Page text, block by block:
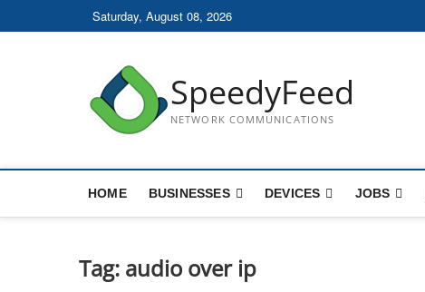
to
Saturday, August 08, 2026
SpeedyFeed
NETWORK COMMUNICATIONS
HOME BUSINESSES DEVICES JOBS
Tag: audio over ip